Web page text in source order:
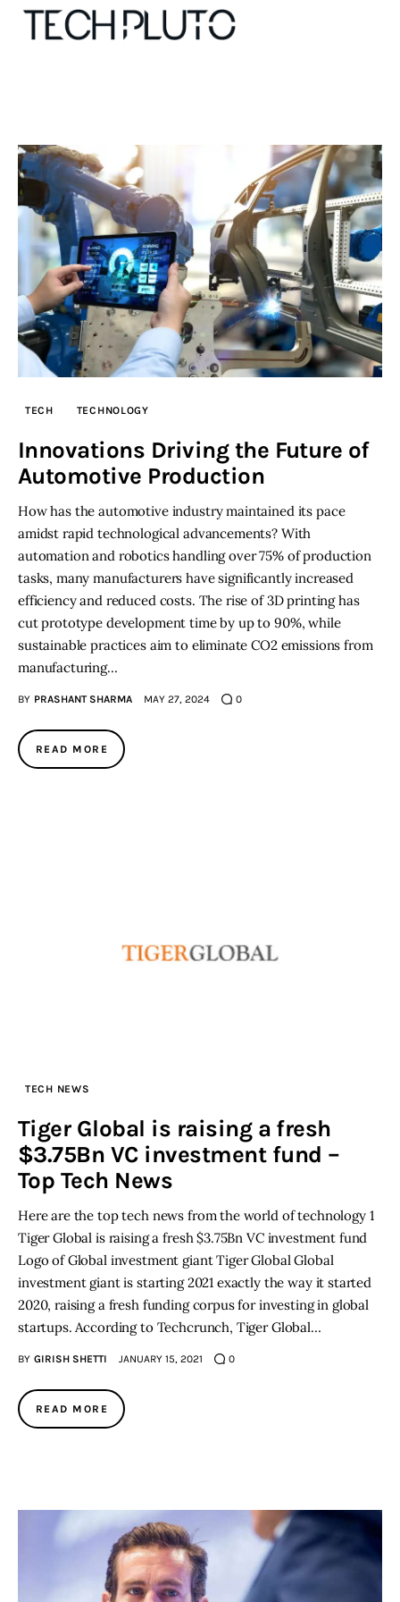
Our Team
Advertise
Submit startup
Contact
Startup Resources
Inspiring Stories
Privacy policy
TECH TECHNOLOGY
Innovations Driving the Future of
Automotive Production
How has the automotive industry maintained its pace
amidst rapid technological advancements? With
automation and robotics handling over 75% of production
tasks, many manufacturers have significantly increased
efficiency and reduced costs. The rise of 3D printing has
cut prototype development time by up to 90%, while
sustainable practices aim to eliminate CO2 emissions from
manufacturing…
BY PRASHANT SHARMA MAY 27, 2024 0
READ MORE
TECH NEWS
Tiger Global is raising a fresh
$3.75Bn VC investment fund –
Top Tech News
Here are the top tech news from the world of technology 1
Tiger Global is raising a fresh $3.75Bn VC investment fund
Logo of Global investment giant Tiger Global Global
investment giant is starting 2021 exactly the way it started
2020, raising a fresh funding corpus for investing in global
startups. According to Techcrunch, Tiger Global…
BY GIRISH SHETTI JANUARY 15, 2021 0
READ MORE